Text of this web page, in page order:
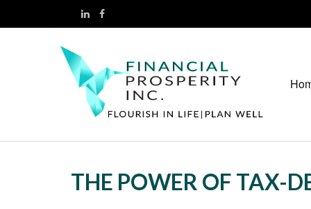
THE POWER OF TAX-